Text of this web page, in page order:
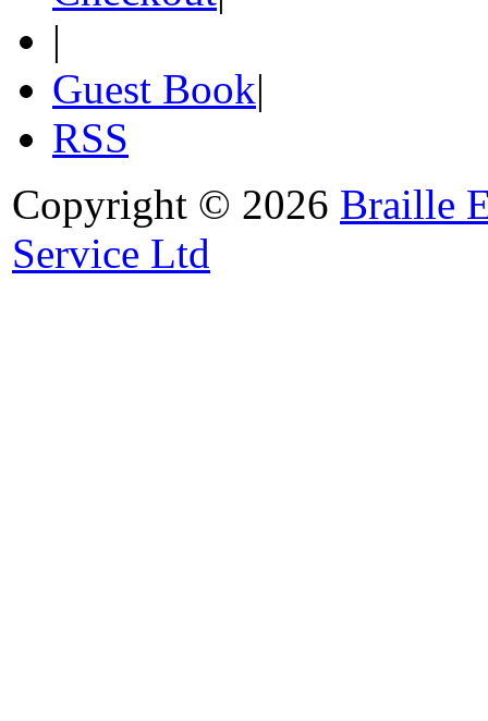
|
Guest Book|
RSS
Copyright © 2026 Braille
Service Ltd